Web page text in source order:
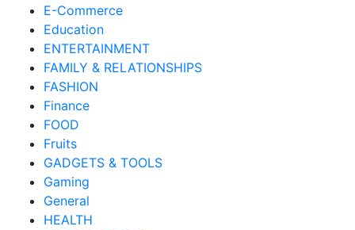
E-Commerce
Education
ENTERTAINMENT
FAMILY & RELATIONSHIPS
FASHION
Finance
FOOD
Fruits
GADGETS & TOOLS
Gaming
General
HEALTH